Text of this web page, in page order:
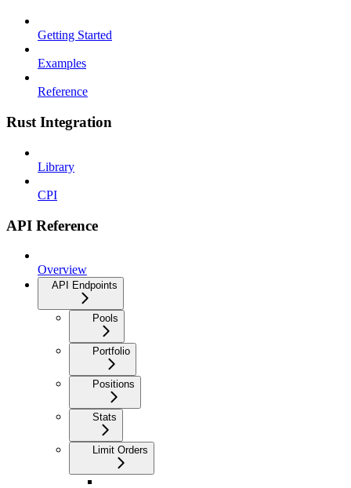
Getting Started
Examples
Reference
Rust Integration
Library
CPI
API Reference
Overview
API Endpoints
Pools
Portfolio
Positions
Stats
Limit Orders